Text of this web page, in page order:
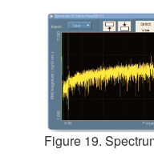
Figure 19.